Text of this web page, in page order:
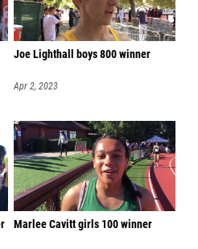
Joe Lighthall boys 800 winner
Apr 2, 2023
Marlee Cavitt girls 100 winner